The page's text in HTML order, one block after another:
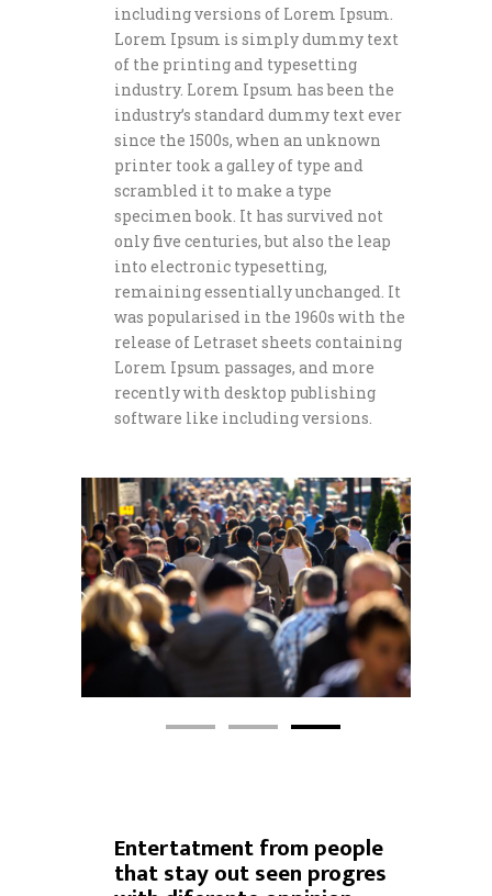
including versions of Lorem Ipsum.
Lorem Ipsum is simply dummy text
of the printing and typesetting
industry. Lorem Ipsum has been the
industry’s standard dummy text ever
since the 1500s, when an unknown
printer took a galley of type and
scrambled it to make a type
specimen book. It has survived not
only five centuries, but also the leap
into electronic typesetting,
remaining essentially unchanged. It
was popularised in the 1960s with the
release of Letraset sheets containing
Lorem Ipsum passages, and more
recently with desktop publishing
software like including versions.
Entertatment from people
that stay out seen progres